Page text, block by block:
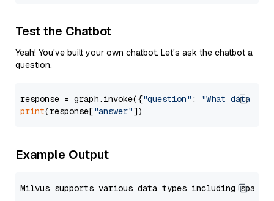
Test the Chatbot
Yeah! You've built your own chatbot. Let's ask the chatbot a
question.
response = graph.invoke({"question" :
"What data
print(response["answer"
Example Output